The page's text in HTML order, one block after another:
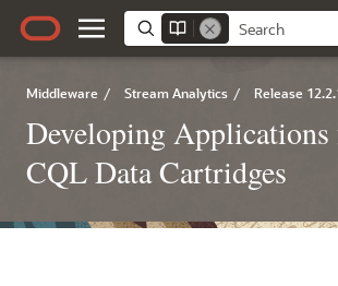
Middleware / Stream Analytics / Release
Developing Applications
CQL Data Cartridges